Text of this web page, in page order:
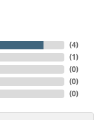
(4)
(1)
(0)
(0)
(0)